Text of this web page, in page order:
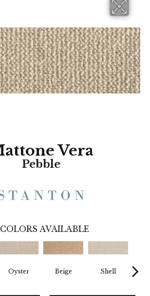
Vera
Pebble
COLORS AVAILABLE
Oyster Beige Shell